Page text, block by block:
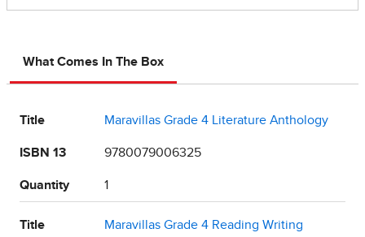
What Comes In The Box
Title Maravillas Grade 4 Literature Anthology
ISBN 13 9780079006325
Quantity 1
Title
Maravillas Grade 4 Reading Writing